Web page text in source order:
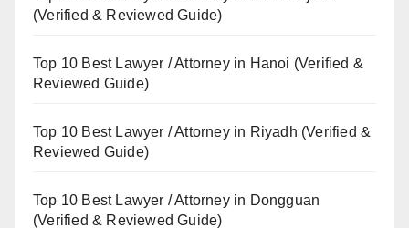
(Verified & Reviewed Guide)
Top 10 Best Lawyer / Attorney in Hanoi (Verified &
Reviewed Guide)
Top 10 Best Lawyer / Attorney in Riyadh (Verified &
Reviewed Guide)
Top 10 Best Lawyer / Attorney in Dongguan
(Verified & Reviewed Guide)